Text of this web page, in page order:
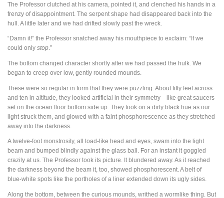
The Professor clutched at his camera, pointed it, and clenched his hands in a
frenzy of disappointment. The serpent shape had disappeared back into the
hull. A little later and we had drifted slowly past the wreck.
“Damn it!” the Professor snatched away his mouthpiece to exclaim: “If we
could only stop .”
The bottom changed character shortly after we had passed the hulk. We
began to creep over low, gently rounded mounds.
These were so regular in form that they were puzzling. About fifty feet across
and ten in altitude, they looked artificial in their symmetry—like great saucers
set on the ocean floor bottom side up. They took on a dirty black hue as our
light struck them, and glowed with a faint phosphorescence as they stretched
away into the darkness.
A twelve-foot monstrosity, all toad-like head and eyes, swam into the light
beam and bumped blindly against the glass ball. For an instant it goggled
crazily at us. The Professor took its picture. It blundered away. As it reached
the darkness beyond the beam it, too, showed phosphorescent. A belt of
blue-white spots like the portholes of a liner extended down its ugly sides.
Along the bottom, between the curious mounds, writhed a wormlike thing. But